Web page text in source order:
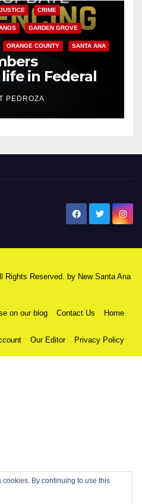
CRIME
GARDEN GROVE
ORANGE COUNTY SANTA ANA
in Federal
Mafia hit
PEDROZA
Rights Reserved. by New Santa Ana
on our blog Contact Us Home
Our Editor Privacy Policy
cookies. By continuing to use this